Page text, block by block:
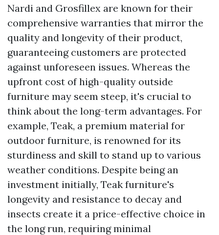
Nardi and Grosfillex are known for their
comprehensive warranties that mirror the
quality and longevity of their product,
guaranteeing customers are protected
against unforeseen issues. Whereas the
upfront cost of high-quality outside
furniture may seem steep, it's crucial to
think about the long-term advantages. For
example, Teak, a premium material for
outdoor furniture, is renowned for its
sturdiness and skill to stand up to various
weather conditions. Despite being an
investment initially, Teak furniture's
longevity and resistance to decay and
insects create it a price-effective choice in
the long run, requiring minimal